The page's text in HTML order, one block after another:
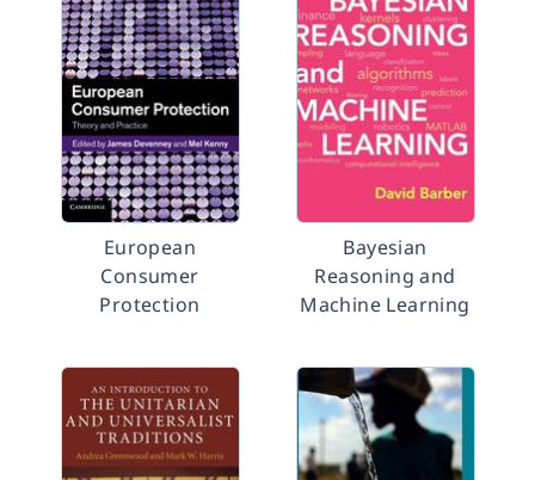
European
Consumer
Protection
Bayesian
Reasoning and
Machine Learning